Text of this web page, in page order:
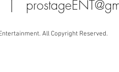
|
All Copyright Reserved.